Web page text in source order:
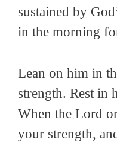
sustained by
in the morning
Lean on him in
strength. Rest in
When the Lord
your strength,